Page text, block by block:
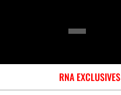
RNA EXCLUSIVES